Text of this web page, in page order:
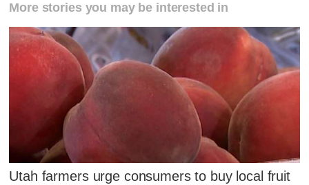
More stories you may be interested in
Utah farmers urge consumers to buy local fruit